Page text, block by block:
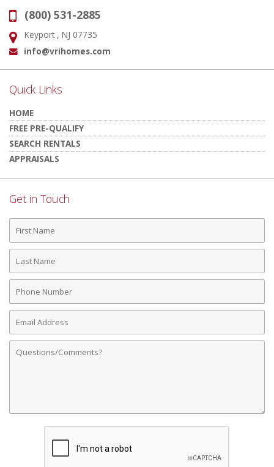
Phone:
(800) 531-2885
Address:
Keyport , NJ 07735
Email:
info@vrihomes.com
Quick Links
HOME
FREE PRE-QUALIFY
SEARCH RENTALS
APPRAISALS
Get in Touch
First
Name
Last
Name
Phone
Number
Email
Address
Comments